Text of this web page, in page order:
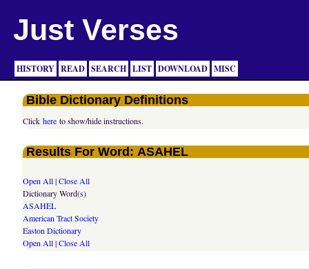
Just Verses
HISTORY READ SEARCH LIST DOWNLOAD MISC
Bible Dictionary Definitions
Clickhere to show/hide instructions.
Results For Word: ASAHEL
Open All|Close All
Dictionary Word(s)
ASAHEL
American Tract Society
Easton Dictionary
Open All|Close All